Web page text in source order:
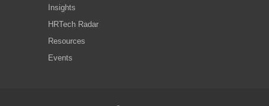
Insights
HRTech Radar
Resources
Events